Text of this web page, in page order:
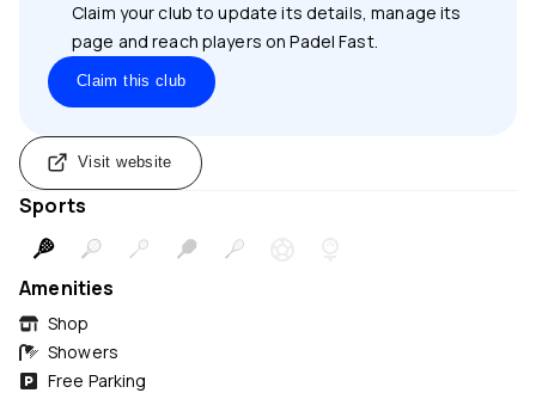
Claim your club to update its details, manage its
page and reach players on Padel Fast.
Claim this club
Visit website
Sports
Amenities
Shop
Showers
Free Parking